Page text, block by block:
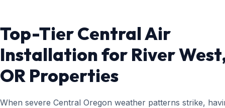
Top-Tier Central Air
Installation for River
OR Properties
When severe Central Oregon weather patterns strike,